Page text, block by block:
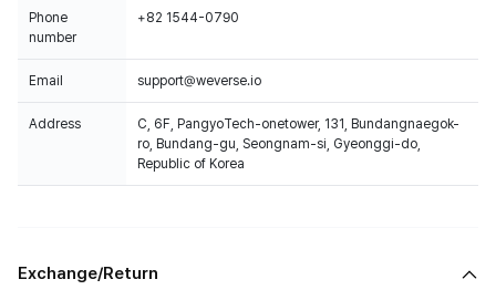
Phone
number
+82 1544-0790
Email support@weverse.io
Address
C, 6F, PangyoTech-onetower, 131, Bundangnaegok-
ro, Bundang-gu, Seongnam-si, Gyeonggi-do,
Republic of Korea
Exchange/Return